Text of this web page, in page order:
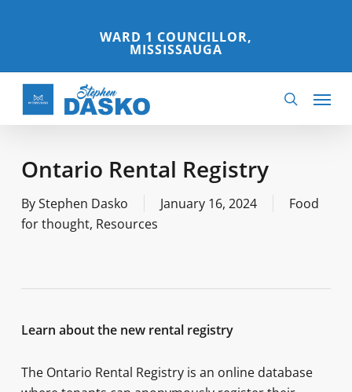
content
WARD 1 COUNCILLOR,
MISSISSAUGA
search
Menu
Ontario Rental Registry
ByStephen Dasko January 16, 2024
Food
for thought, Resources
Learn about the new rental registry
The Ontario Rental Registry is an online database